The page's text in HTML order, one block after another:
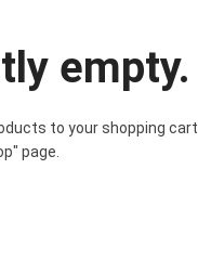
empty.
to your shopping cart.
page.